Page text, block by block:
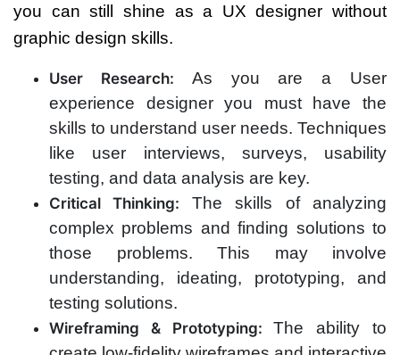
you can still shine as a UX designer without
graphic design skills.
User Research: As you are a User
experience designer you must have the
skills to understand user needs. Techniques
like user interviews, surveys, usability
testing, and data analysis are key.
Critical Thinking: The skills of analyzing
complex problems and finding solutions to
those problems. This may involve
understanding, ideating, prototyping, and
testing solutions.
Wireframing & Prototyping:The ability to